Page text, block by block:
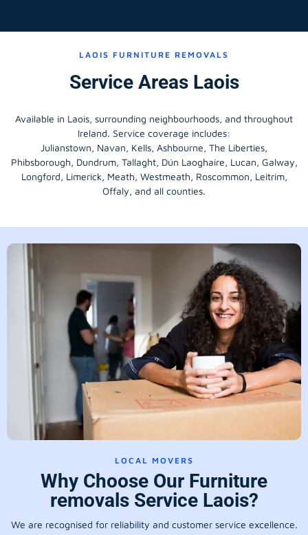
LAOIS FURNITURE REMOVALS
Service Areas Laois
Available in Laois, surrounding neighbourhoods, and throughout
Ireland. Service coverage includes:
Julianstown, Navan, Kells, Ashbourne, The Liberties,
Phibsborough, Dundrum, Tallaght, Dún Laoghaire, Lucan, Galway,
Longford, Limerick, Meath, Westmeath, Roscommon, Leitrim,
Offaly, and all counties.
LOCAL MOVERS
Why Choose Our Furniture
removals Service Laois?
We are recognised for reliability and customer service excellence.